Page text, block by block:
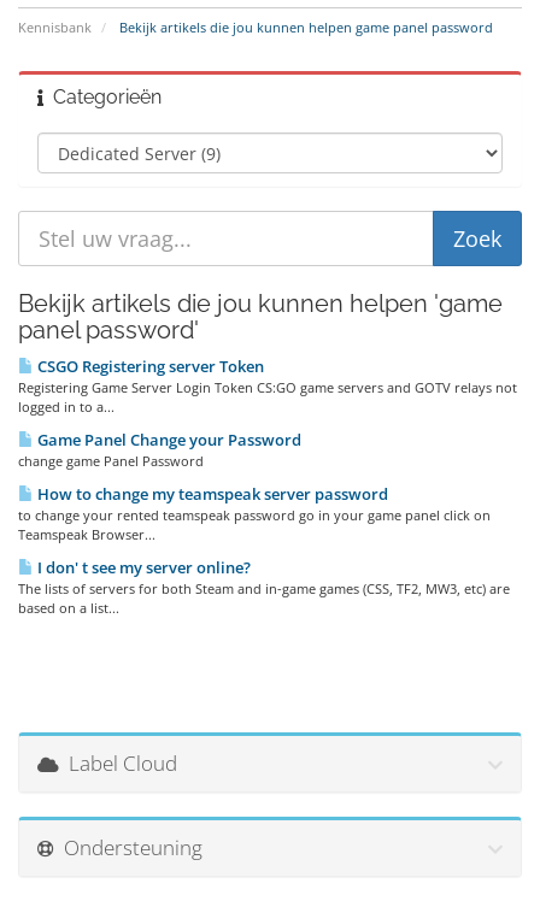
Kennisbank Bekijk artikels die jou kunnen helpen game panel password
Categorieën
Bekijk artikels die jou kunnen helpen 'game
panel password'
CSGO Registering server Token
Registering Game Server Login Token CS:GO game servers and GOTV relays not
logged in to a...
Game Panel Change your Password
change game Panel Password
How to change my teamspeak server password
to change your rented teamspeak password go in your game panel click on
Teamspeak Browser...
I don' t see my server online?
The lists of servers for both Steam and in-game games (CSS, TF2, MW3, etc) are
based on a list...
Label Cloud
Ondersteuning